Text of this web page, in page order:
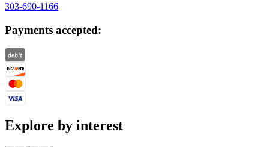
303-690-1166
Payments accepted:
Explore by interest